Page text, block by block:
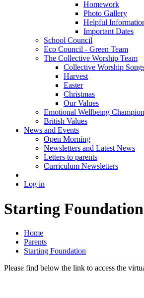
Homework
Photo Gallery
Helpful
Important Dates
School Council
Eco Council - Green Team
The Collective Worship Team
Collective Worship
Harvest
Easter
Christmas
Our Values
Emotional Wellbeing
British Values
News and Events
Open Morning
Newsletters and Latest News
Letters to parents
Curriculum Newsletters
Log in
Starting Foundation
Home
Parents
Starting Foundation
Please find below the link to access the